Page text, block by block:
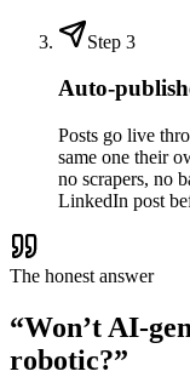
Step 3
Auto-
Posts go live
same one their
no scrapers, no
LinkedIn post
The honest answer
“Won’t AI-
robotic?”